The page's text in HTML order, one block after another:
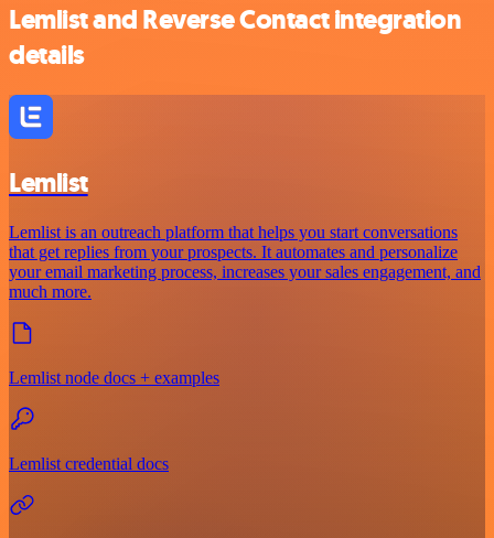
Lemlist and Reverse Contact integration
details
Lemlist
Lemlist is an outreach platform that helps you start conversations
that get replies from your prospects. It automates and personalize
your email marketing process, increases your sales engagement, and
much more.
Lemlist node docs + examples
Lemlist credential docs